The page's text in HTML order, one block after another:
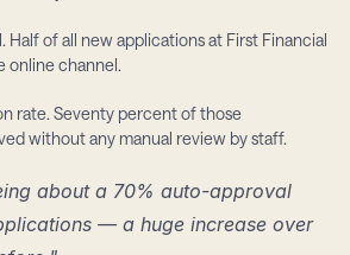
Half of all new applications at First Financial
online channel.
rate. Seventy percent of those
without any manual review by staff.
about a 70% auto-approval
— a huge increase over